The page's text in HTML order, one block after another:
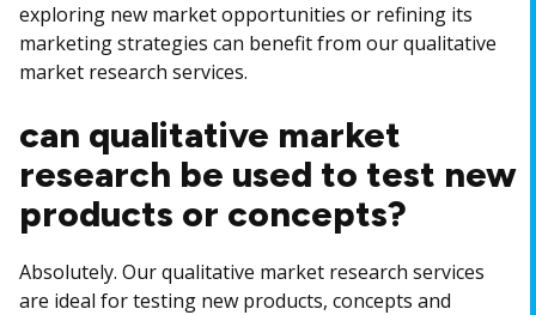
exploring new market opportunities or refining its
marketing strategies can benefit from our qualitative
market research services.
can qualitative market
research be used to test new
products or concepts?
Absolutely. Our qualitative market research services
are ideal for testing new products, concepts and